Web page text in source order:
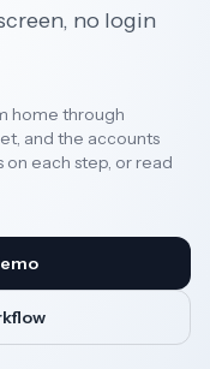
no login
home through
and the accounts
each step, or read